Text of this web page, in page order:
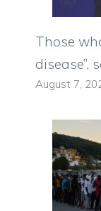
Those
disease”,
August 7,